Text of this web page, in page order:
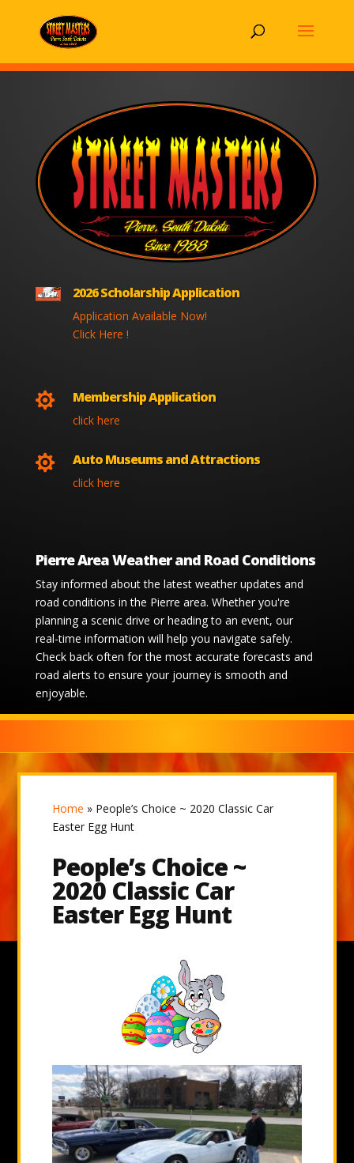
2026 Scholarship Application
Application Available Now!
Click Here !
 Membership Application
click here
 Auto Museums and Attractions
click here
Pierre Area Weather and Road Conditions
Stay informed about the latest weather updates and
road conditions in the Pierre area. Whether you're
planning a scenic drive or heading to an event, our
real-time information will help you navigate safely.
Check back often for the most accurate forecasts and
road alerts to ensure your journey is smooth and
enjoyable.
Home » People’s Choice ~ 2020 Classic Car
Easter Egg Hunt
People’s Choice ~
2020 Classic Car
Easter Egg Hunt